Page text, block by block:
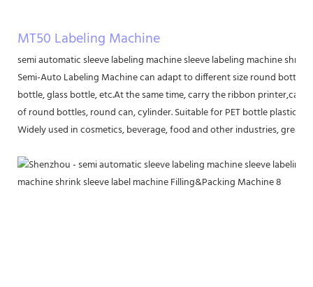
MT50 Labeling Machine
semi automatic sleeve labeling machine sleeve labeling machine
Semi-Auto Labeling Machine can adapt to different size round bottle
bottle, glass bottle, etc.At the same time, carry the ribbon printer,can
of round bottles, round can, cylinder. Suitable for PET bottle plastic
Widely used in cosmetics, beverage, food and other industries,